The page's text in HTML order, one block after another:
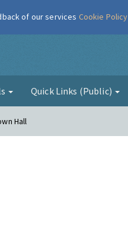
Quick Links (Public)
Hall
of our services Cookie Policy